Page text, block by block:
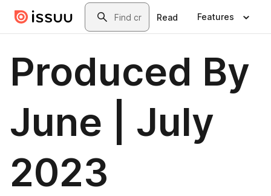
Skip to main contentSearch
Read Features
Produced By
June | July
2023